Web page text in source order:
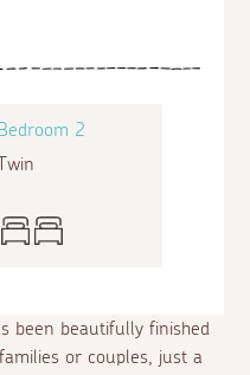
been beautifully finished
or couples, just a
Bedroom 2
Twin